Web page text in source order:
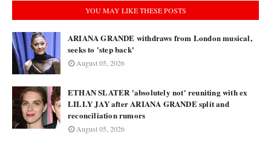
YOU MAY LIKE THESE POSTS
ARIANA GRANDE withdraws from London musical,
seeks to 'step back'
August 05, 2026
ETHAN SLATER 'absolutely not' reuniting with ex
LILLY JAY after ARIANA GRANDE split and
reconciliation rumors
August 05, 2026